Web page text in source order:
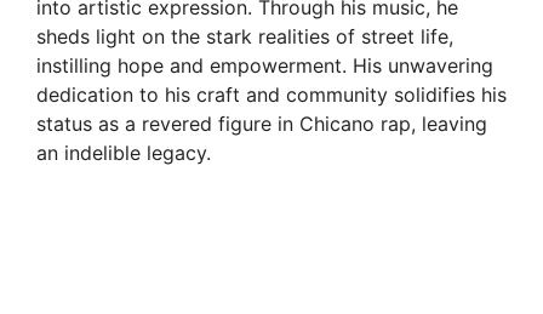
into artistic expression. Through his music, he
sheds light on the stark realities of street life,
instilling hope and empowerment. His unwavering
dedication to his craft and community solidifies his
status as a revered figure in Chicano rap, leaving
an indelible legacy.